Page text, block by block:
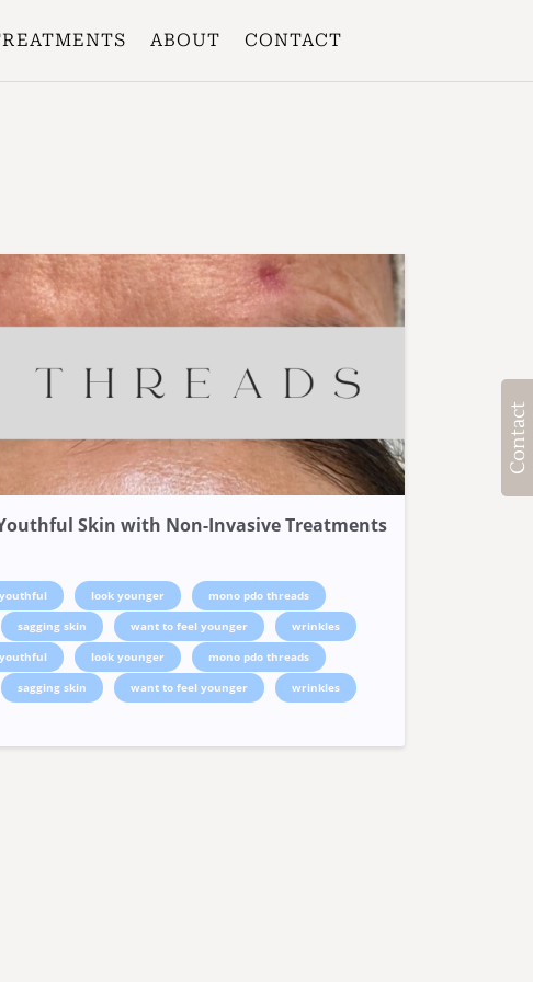
ABOUT CONTACT
Skin with Non-Invasive Treatments
look younger
mono pdo threads
sagging skin want to feel younger
wrinkles
look younger
mono pdo threads
sagging skin want to feel younger wrinkles
Contact